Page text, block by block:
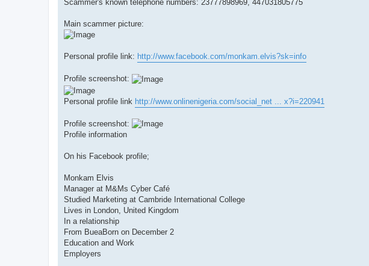
Scammer's known telephone numbers: 23777898969, 447031805775
Main scammer picture:
Personal profile link: http://www.facebook.com/monkam.elvis?sk=info
Profile screenshot:
Personal profile link http://www.onlinenigeria.com/social_net ... x?i=220941
Profile screenshot:
Profile information
On his Facebook profile;
Monkam Elvis
Manager at M&Ms Cyber Café
Studied Marketing at Cambride International College
Lives in London, United Kingdom
In a relationship
From BueaBorn on December 2
Education and Work
Employers